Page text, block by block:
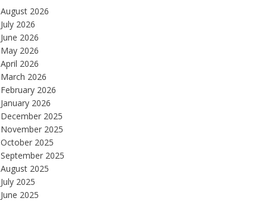
August 2026
July 2026
June 2026
May 2026
April 2026
March 2026
February 2026
January 2026
December 2025
November 2025
October 2025
September 2025
August 2025
July 2025
June 2025